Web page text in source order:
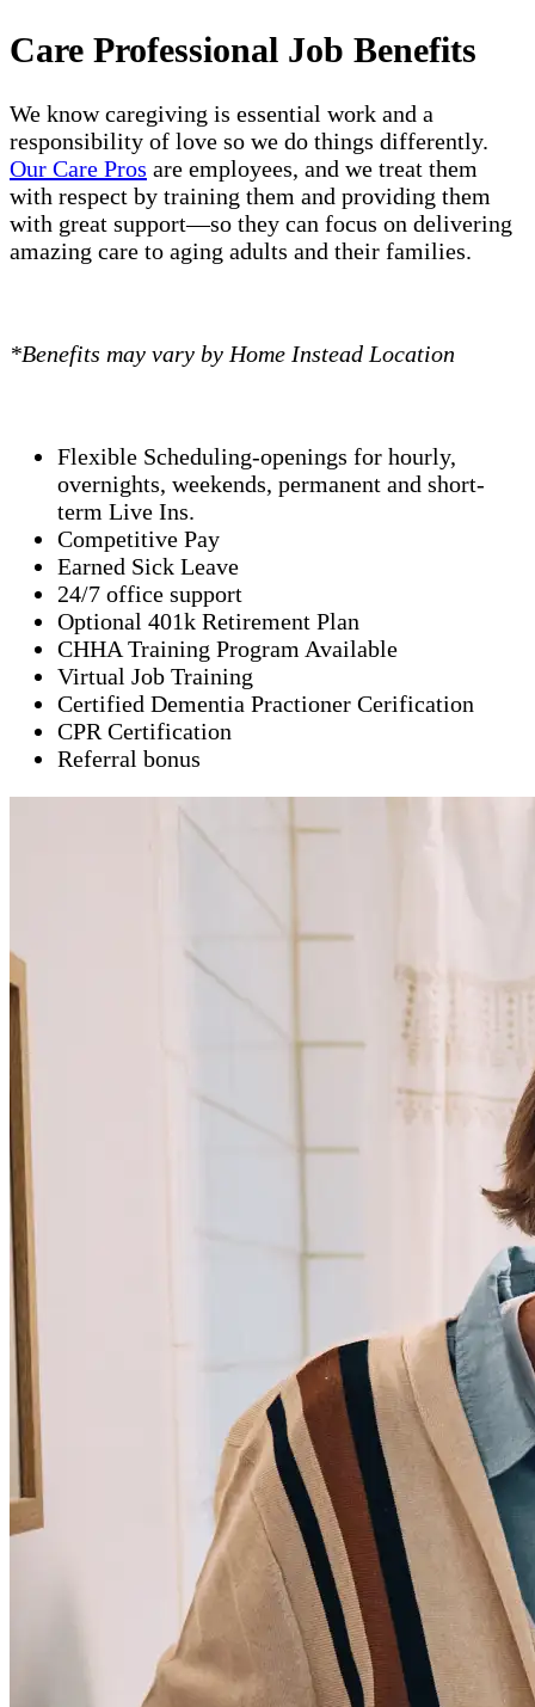
Care Professional Job Benefits
We know caregiving is essential work and a
responsibility of love so we do things differently.
Our Care Pros are employees, and we treat them
with respect by training them and providing them
with great support—so they can focus on delivering
amazing care to aging adults and their families.
*Benefits may vary by Home Instead Location
Flexible Scheduling-openings for hourly,
overnights, weekends, permanent and short-
term Live Ins.
Competitive Pay
Earned Sick Leave
24/7 office support
Optional 401k Retirement Plan
CHHA Training Program Available
Virtual Job Training
Certified Dementia Practioner Cerification
CPR Certification
Referral bonus